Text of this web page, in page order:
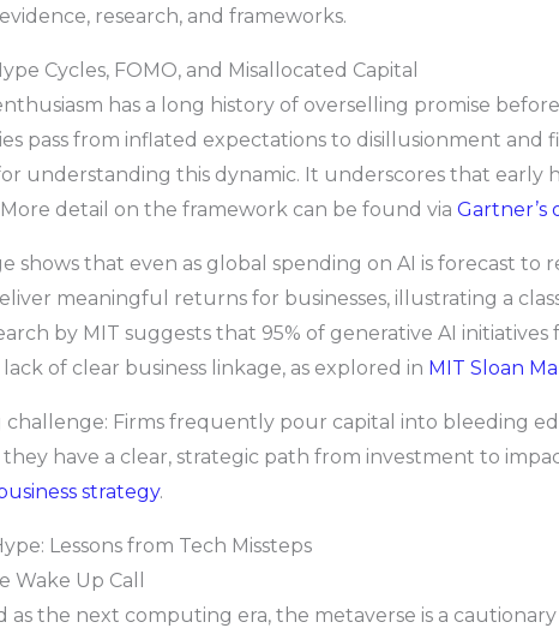
research, and frameworks.
Cycles, FOMO, and Misallocated Capital
has a long history of overselling promise
pass from inflated expectations to disillusionment
understanding this dynamic. It underscores that early
More detail on the framework can be found via Gartner’s
shows that even as global spending on AI is forecast
meaningful returns for businesses, illustrating a
by MIT suggests that 95% of generative AI
of clear business linkage, as explored in MIT Sloan
Firms frequently pour capital into bleeding
they have a clear, strategic path from investment to
strategy.
Lessons from Tech Missteps
Wake Up Call
as the next computing era, the metaverse is a